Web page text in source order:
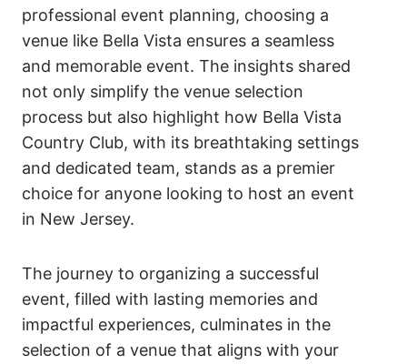
professional event planning, choosing a
venue like Bella Vista ensures a seamless
and memorable event. The insights shared
not only simplify the venue selection
process but also highlight how Bella Vista
Country Club, with its breathtaking settings
and dedicated team, stands as a premier
choice for anyone looking to host an event
in New Jersey.
The journey to organizing a successful
event, filled with lasting memories and
impactful experiences, culminates in the
selection of a venue that aligns with your